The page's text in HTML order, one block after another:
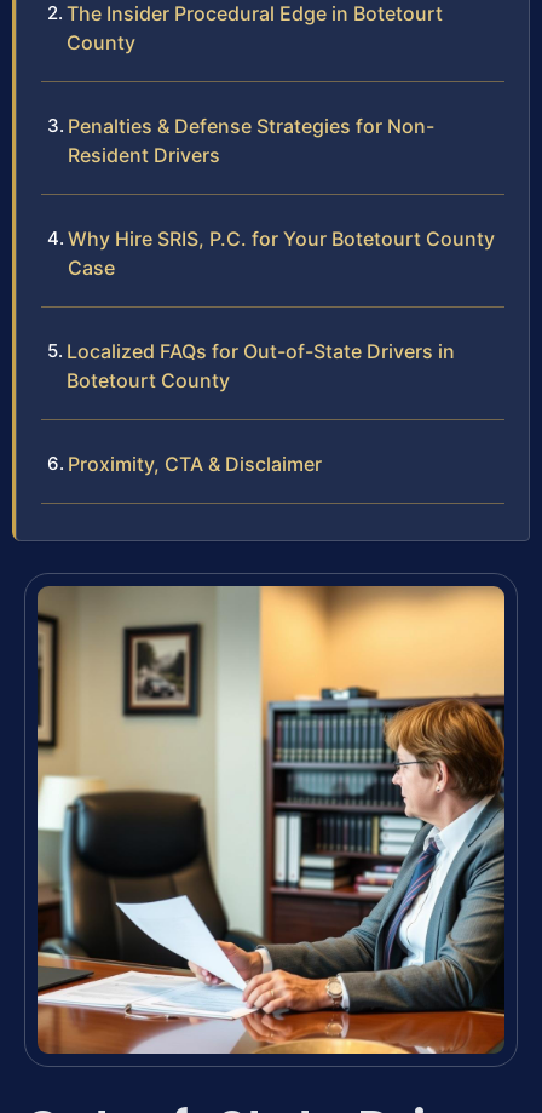
The Insider Procedural Edge in Botetourt
County
Penalties & Defense Strategies for Non-
Resident Drivers
Why Hire SRIS, P.C. for Your Botetourt County
Case
Localized FAQs for Out-of-State Drivers in
Botetourt County
Proximity, CTA & Disclaimer